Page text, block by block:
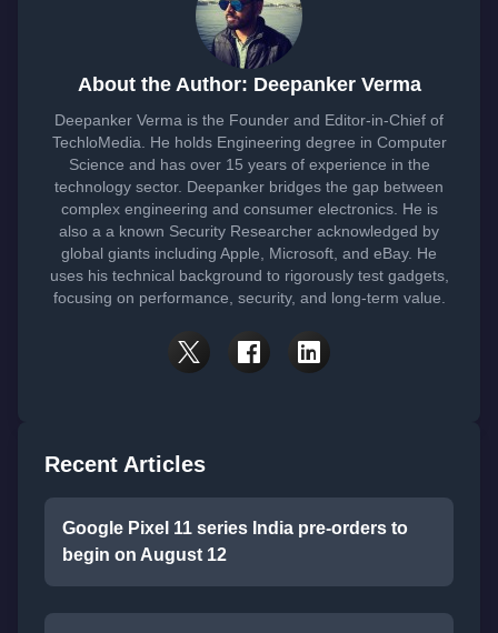
About the Author: Deepanker Verma
Deepanker Verma is the Founder and Editor-in-Chief of
TechloMedia. He holds Engineering degree in Computer
Science and has over 15 years of experience in the
technology sector. Deepanker bridges the gap between
complex engineering and consumer electronics. He is
also a a known Security Researcher acknowledged by
global giants including Apple, Microsoft, and eBay. He
uses his technical background to rigorously test gadgets,
focusing on performance, security, and long-term value.
Recent Articles
Google Pixel 11 series India pre-orders to
begin on August 12